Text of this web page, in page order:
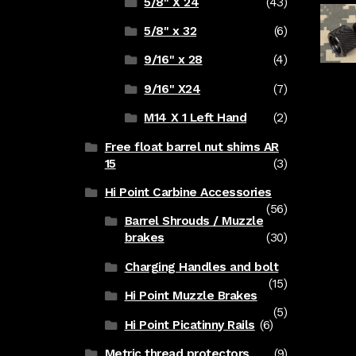
5/8" x 32 (6)
9/16" x 28 (4)
9/16" X24 (7)
M14 X 1 Left Hand (2)
Free float barrel nut shims AR
15
(3)
Hi Point Carbine Accessories
(56)
Barrel Shrouds / Muzzle
brakes
(30)
Charging Handles and bolt
(15)
Hi Point Muzzle Brakes
(5)
Hi Point Picatinny Rails (6)